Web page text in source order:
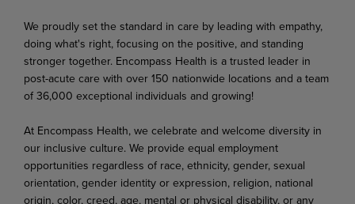
We proudly set the standard in care by leading with empathy,
doing what's right, focusing on the positive, and standing
stronger together. Encompass Health is a trusted leader in
post-acute care with over 150 nationwide locations and a team
of 36,000 exceptional individuals and growing!
At Encompass Health, we celebrate and welcome diversity in
our inclusive culture. We provide equal employment
opportunities regardless of race, ethnicity, gender, sexual
orientation, gender identity or expression, religion, national
origin, color, creed, age, mental or physical disability, or any